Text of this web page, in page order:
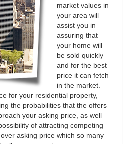
market values in
your area will
assist you in
assuring that
your home will
be sold quickly
and for the best
price it can fetch
in the market.
for your residential property,
the probabilities that the offers
your asking price, as well
of attracting competing
asking price which so many